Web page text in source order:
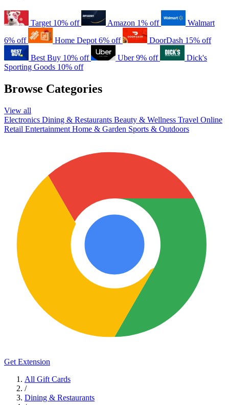
Target 10% off Amazon 1% off
Walmart
6% off
Home Depot 6% off DoorDash 15% off
Best Buy 10% off Uber 9% off
Dick's
Sporting Goods 10% off
Browse Categories
View all
Electronics Dining & Restaurants Beauty & Wellness Travel Online
Retail Entertainment Home & Garden Sports & Outdoors
Get Extension
All Gift Cards
/
Dining & Restaurants